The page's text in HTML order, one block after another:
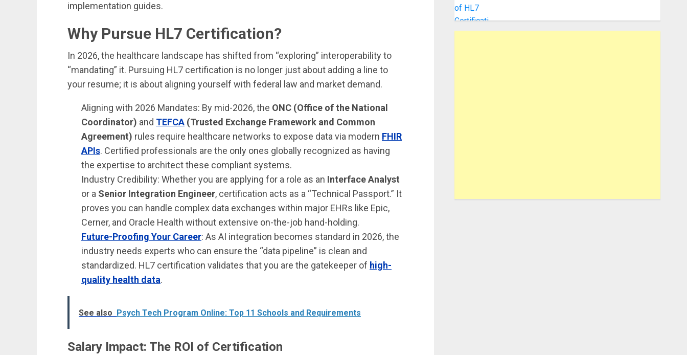
implementation guides.
Why Pursue HL7 Certification?
In 2026, the healthcare landscape has shifted from “exploring” interoperability to
“mandating” it. Pursuing HL7 certification is no longer just about adding a line to
your resume; it is about aligning yourself with federal law and market demand.
Aligning with 2026 Mandates: By mid-2026, the ONC (Office of the National
Coordinator) and TEFCA (Trusted Exchange Framework and Common
Agreement) rules require healthcare networks to expose data via modern FHIR
APIs. Certified professionals are the only ones globally recognized as having
the expertise to architect these compliant systems.
Industry Credibility: Whether you are applying for a role as an Interface Analyst
or a Senior Integration Engineer, certification acts as a “Technical Passport.” It
proves you can handle complex data exchanges within major EHRs like Epic,
Cerner, and Oracle Health without extensive on-the-job hand-holding.
Future-Proofing Your Career: As AI integration becomes standard in 2026, the
industry needs experts who can ensure the “data pipeline” is clean and
standardized. HL7 certification validates that you are the gatekeeper of high-
quality health data.
See also Psych Tech Program Online: Top 11 Schools and Requirements
Salary Impact: The ROI of Certification